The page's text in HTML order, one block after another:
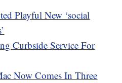
Playful New ‘social
Curbside Service For
Now Comes In Three